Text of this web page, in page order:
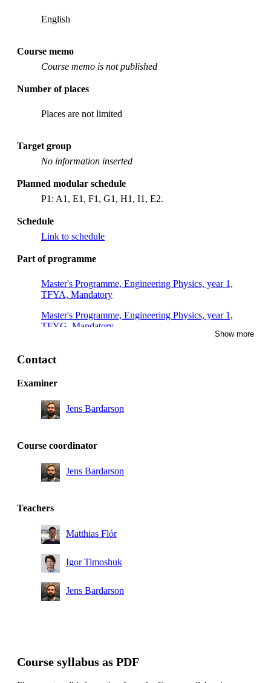
English
Course memo
Course memo is not published
Number of places
Places are not limited
Target group
No information inserted
Planned modular schedule
P1: A1, E1, F1, G1, H1, I1, E2.
Schedule
Link to schedule
Part of programme
Master's Programme, Engineering Physics, year 1,
TFYA, Mandatory
Master's Programme, Engineering Physics, year 1,
TFYG, Mandatory
TFYB, Mandatory
Show more
Contact
Examiner
Jens Bardarson
Course coordinator
Jens Bardarson
Teachers
Matthias Flór
Igor Timoshuk
Jens Bardarson
Course syllabus as PDF